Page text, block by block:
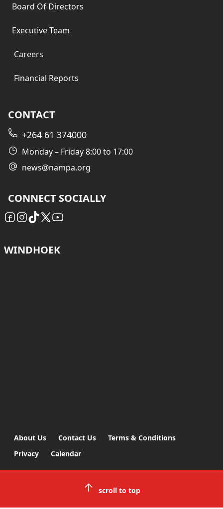
Board Of Directors
Executive Team
Careers
Financial Reports
CONTACT
+264 61 374000
Monday – Friday 8:00 to 17:00
news@nampa.org
CONNECT SOCIALLY
WINDHOEK
About Us Contact Us
Terms & Conditions
Privacy
Calendar
scroll to top